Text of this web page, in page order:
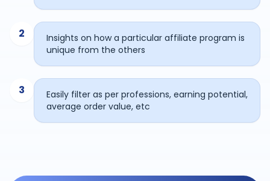
2
Insights on how a particular affiliate program is
unique from the others
3
Easily filter as per professions, earning potential,
average order value, etc